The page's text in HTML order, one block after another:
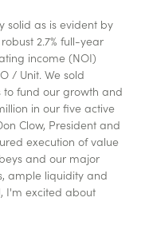
solid as is evident by
2.7% full-year
income (NOI)
/ Unit. We sold
to fund our growth and
in our five active
Clow, President and
execution of value
and our major
ample liquidity and
I'm excited about